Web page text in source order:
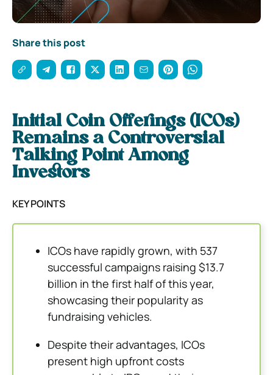
Share this post
Initial Coin Offerings (ICOs)
Remains a Controversial
Talking Point Among
Investors
KEY POINTS
ICOs have rapidly grown, with 537
successful campaigns raising $13.7
billion in the first half of this year,
showcasing their popularity as
fundraising vehicles.
Despite their advantages, ICOs
present high upfront costs